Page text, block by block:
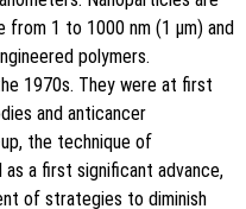
from 1 to 1000 nm (1 μm) and
polymers.
1970s. They were at first
and anticancer
the technique of
a first significant advance,
of strategies to diminish